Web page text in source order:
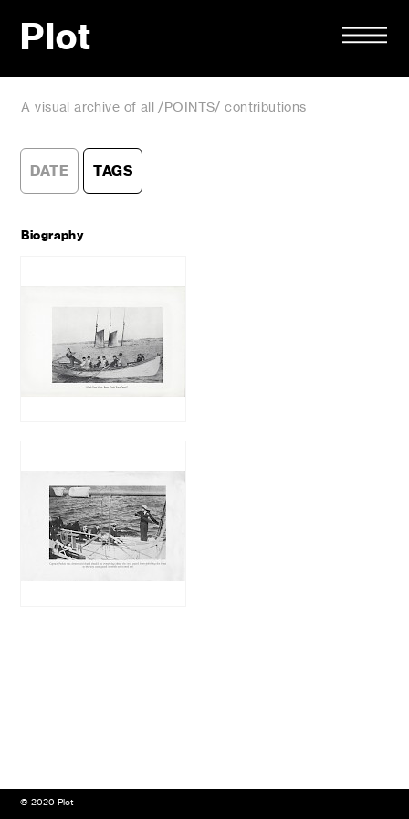
Plot
A visual archive of all /POINTS/ contributions
DATE TAGS
Biography
© 2020 Plot